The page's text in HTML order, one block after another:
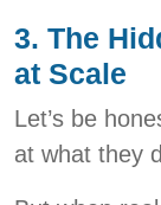
3. The
at Scale
Let’s be
at what they